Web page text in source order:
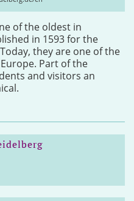
of the oldest in
in 1593 for the
they are one of the
Part of the
and visitors an